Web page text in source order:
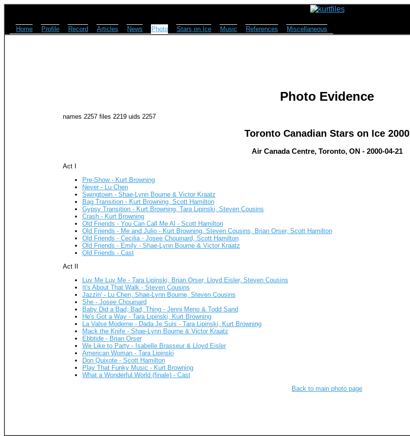
Home Profile Record Articles News Photo Stars on Ice Music References Miscellaneous
Photo Evidence
names 2257 files 2219 uids 2257
Toronto Canadian Stars on Ice 2000
Air Canada Centre, Toronto, ON - 2000-04-21
Act I
Pre-Show - Kurt Browning
Never - Lu Chen
Swingtown - Shae-Lynn Bourne & Victor Kraatz
Bag Transition - Kurt Browning, Scott Hamilton
Gypsy Transition - Kurt Browning, Tara Lipinski, Steven Cousins
Crash - Kurt Browning
Old Friends - You Can Call Me Al - Scott Hamilton
Old Friends - Me and Julio - Kurt Browning, Steven Cousins, Brian Orser, Scott Hamilton
Old Friends - Cecilia - Josee Chouinard, Scott Hamilton
Old Friends - Emily - Shae-Lynn Bourne & Victor Kraatz
Old Friends - Cast
Act II
Luv Me Luv Me - Tara Lipinski, Brian Orser, Lloyd Eisler, Steven Cousins
It's About That Walk - Steven Cousins
Jazzin' - Lu Chen, Shae-Lynn Bourne, Steven Cousins
She - Josee Chouinard
Baby Did a Bad, Bad, Thing - Jenni Meno & Todd Sand
He's Got a Way - Tara Lipinski, Kurt Browning
La Valse Moderne - Dada Je Suis - Tara Lipinski, Kurt Browning
Mack the Knife - Shae-Lynn Bourne & Victor Kraatz
Ebbtide - Brian Orser
We Like to Party - Isabelle Brasseur & Lloyd Eisler
American Woman - Tara Lipinski
Don Quixote - Scott Hamilton
Play That Funky Music - Kurt Browning
What a Wonderful World (finale) - Cast
Back to main photo page